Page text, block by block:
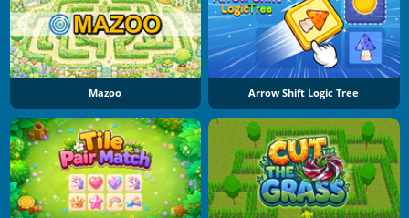
Mazoo Arrow Shift Logic Tree